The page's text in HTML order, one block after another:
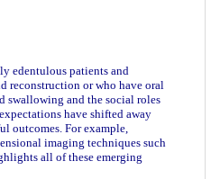
edentulous patients and
reconstruction or who have oral
swallowing and the social roles
have shifted away
outcomes. For example,
imaging techniques such
all of these emerging